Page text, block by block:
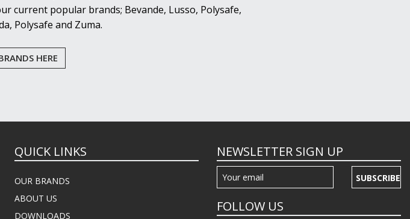
current popular brands; Bevande, Lusso, Polysafe,
Polysafe and Zuma.
HERE
QUICK LINKS
OUR BRANDS
ABOUT US
DOWNLOADS
NEWSLETTER SIGN UP
SUBSCRIBE
FOLLOW US